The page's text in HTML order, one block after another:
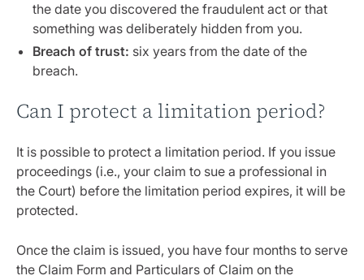
the date you discovered the fraudulent act or that
something was deliberately hidden from you.
Breach of trust: six years from the date of the
breach.
Can I protect a limitation period?
It is possible to protect a limitation period. If you issue
proceedings (i.e., your claim to sue a professional in
the Court) before the limitation period expires, it will be
protected.
Once the claim is issued, you have four months to serve
the Claim Form and Particulars of Claim on the